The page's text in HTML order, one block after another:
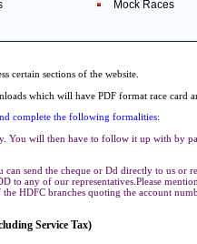
Mock Races
certain sections of the website.
which will have PDF format race card
complete the following formalities:
You will then have to follow it up with by
send the cheque or Dd directly to us or
to any of our representatives.Please
HDFC branches quoting the account
Service Tax)